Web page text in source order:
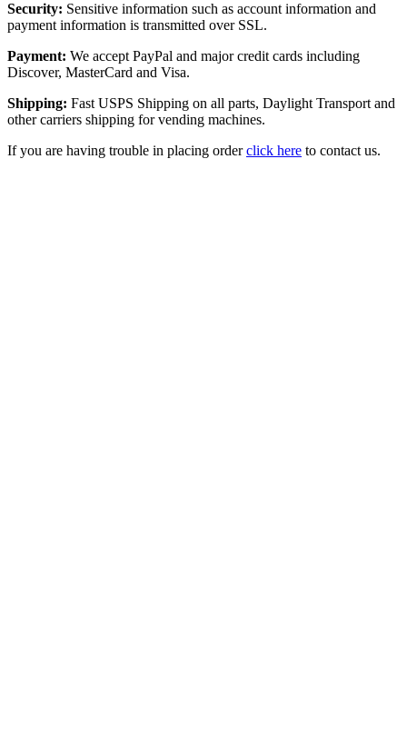
Security: Sensitive information such as account information and
payment information is transmitted over SSL.
Payment: We accept PayPal and major credit cards including
Discover, MasterCard and Visa.
Shipping: Fast USPS Shipping on all parts, Daylight Transport and
other carriers shipping for vending machines.
If you are having trouble in placing orderclick here to contact us.